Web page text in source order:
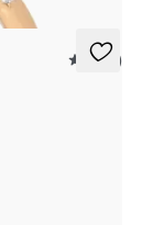
5 (37)
petals on